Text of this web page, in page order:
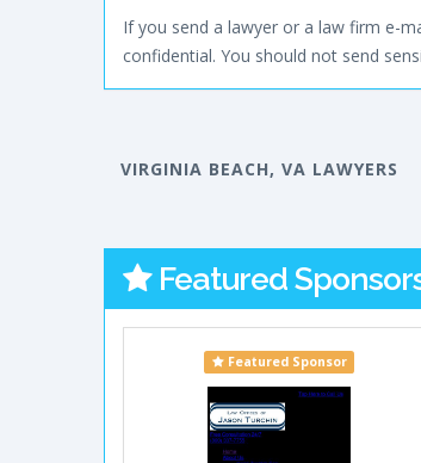
If you send a lawyer or a law firm e-
confidential. You should not send
VIRGINIA BEACH, VA LAWYERS
Featured
Featured Sponsor